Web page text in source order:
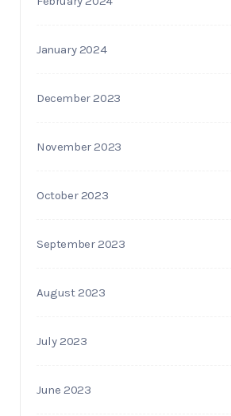
January 2024
December 2023
November 2023
October 2023
September 2023
August 2023
July 2023
June 2023